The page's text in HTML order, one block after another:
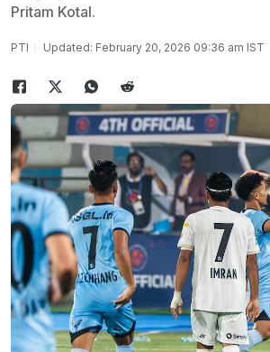
Pritam Kotal.
PTI Updated: February 20, 2026 09:36 am IST